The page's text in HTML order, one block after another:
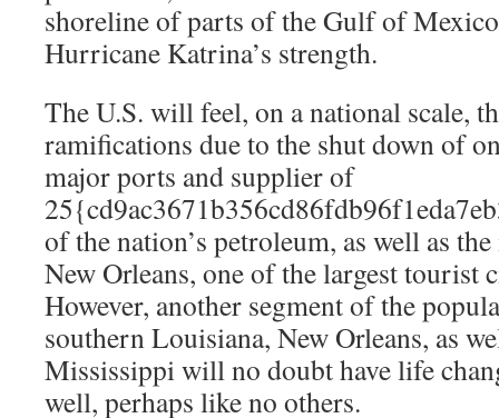
shoreline of parts of the Gulf of
Hurricane Katrina’s strength.
The U.S. will feel, on a national scale,
ramifications due to the shut down of
major ports and supplier of
of the nation’s petroleum, as well as
New Orleans, one of the largest tourist
However, another segment of the
southern Louisiana, New Orleans, as
Mississippi will no doubt have life
well, perhaps like no others.